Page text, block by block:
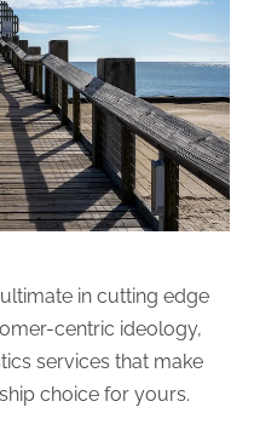
in cutting edge
centric ideology,
services that make
choice for yours.